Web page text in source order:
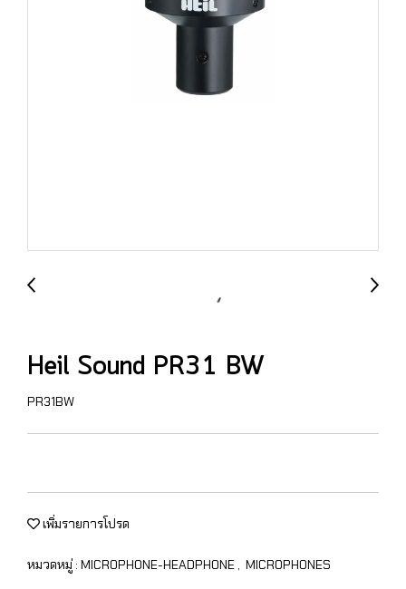
Heil Sound PR31 BW
PR31BW
เพิ่มรายการโปรด
หมวดหมู่ : MICROPHONE-HEADPHONE , MICROPHONES